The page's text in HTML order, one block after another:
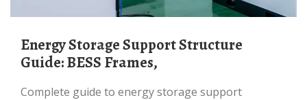
Energy Storage Support Structure
Guide: BESS Frames,
Complete guide to energy storage support